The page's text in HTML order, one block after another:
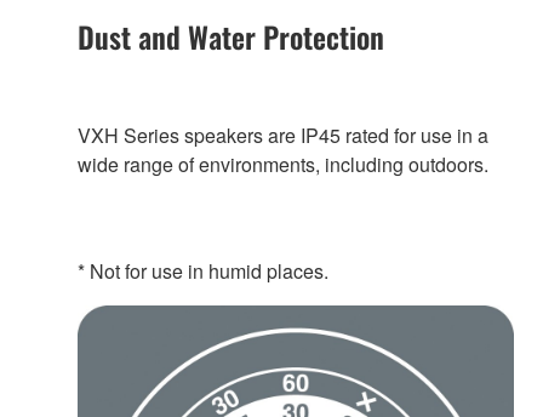
Dust and Water Protection
VXH Series speakers are IP45 rated for use in a
wide range of environments, including outdoors.
* Not for use in humid places.